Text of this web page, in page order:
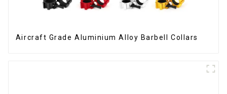
Aircraft Grade Aluminium Alloy Barbell Collars